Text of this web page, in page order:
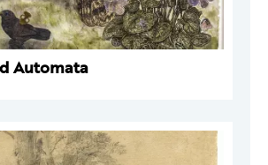
Automata